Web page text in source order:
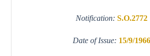
Notification: S.O.2772
Date of Issue: 15/9/1966